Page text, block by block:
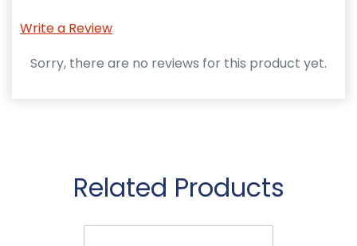
Write a Review
Sorry, there are no reviews for this product yet.
Related Products